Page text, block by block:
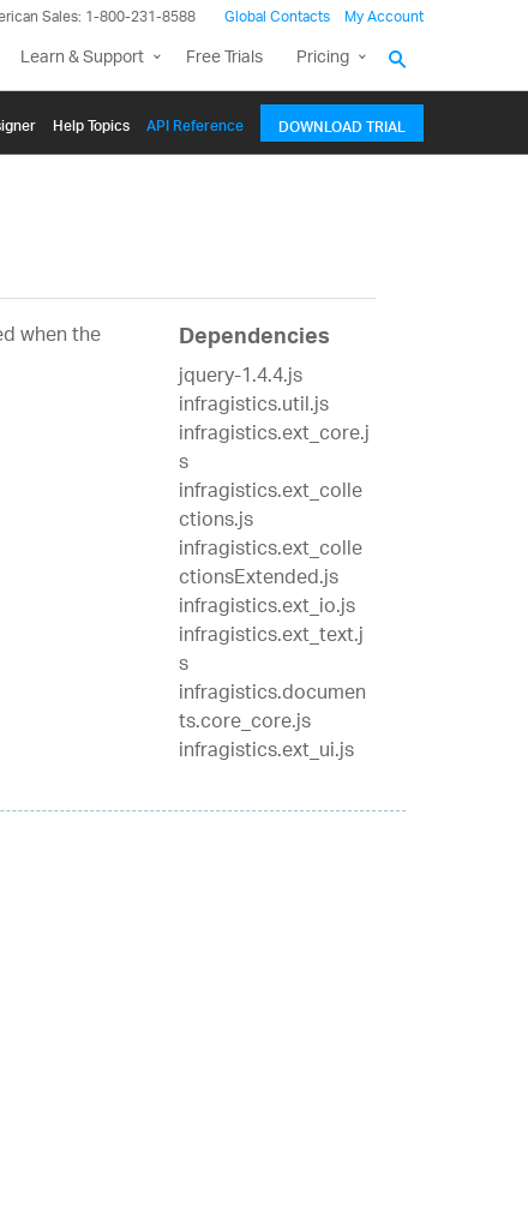
Sales: 1-800-231-8588 Global Contacts My Account
Learn & Support Free Trials Pricing
Help Topics API Reference DOWNLOAD TRIAL
when the Dependencies
jquery-1.4.4.js
infragistics.util.js
infragistics.ext_core.j
s
infragistics.ext_colle
ctions.js
infragistics.ext_colle
ctionsExtended.js
infragistics.ext_io.js
infragistics.ext_text.j
s
infragistics.documen
ts.core_core.js
infragistics.ext_ui.js